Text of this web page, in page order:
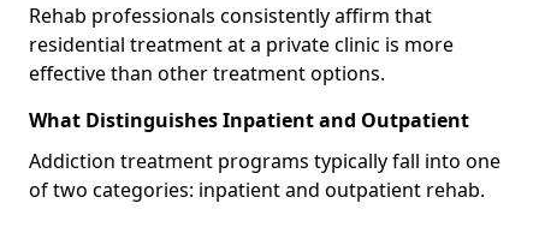
Rehab professionals consistently affirm that
residential treatment at a private clinic is more
effective than other treatment options.
What Distinguishes Inpatient and Outpatient
Addiction treatment programs typically fall into one
of two categories: inpatient and outpatient rehab.